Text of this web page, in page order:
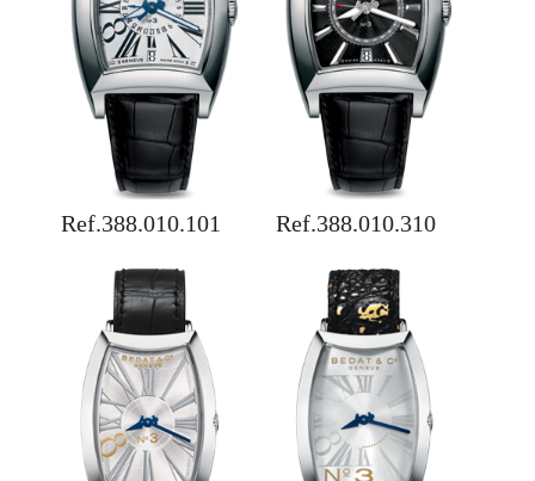
Ref.388.010.101 Ref.388.010.310